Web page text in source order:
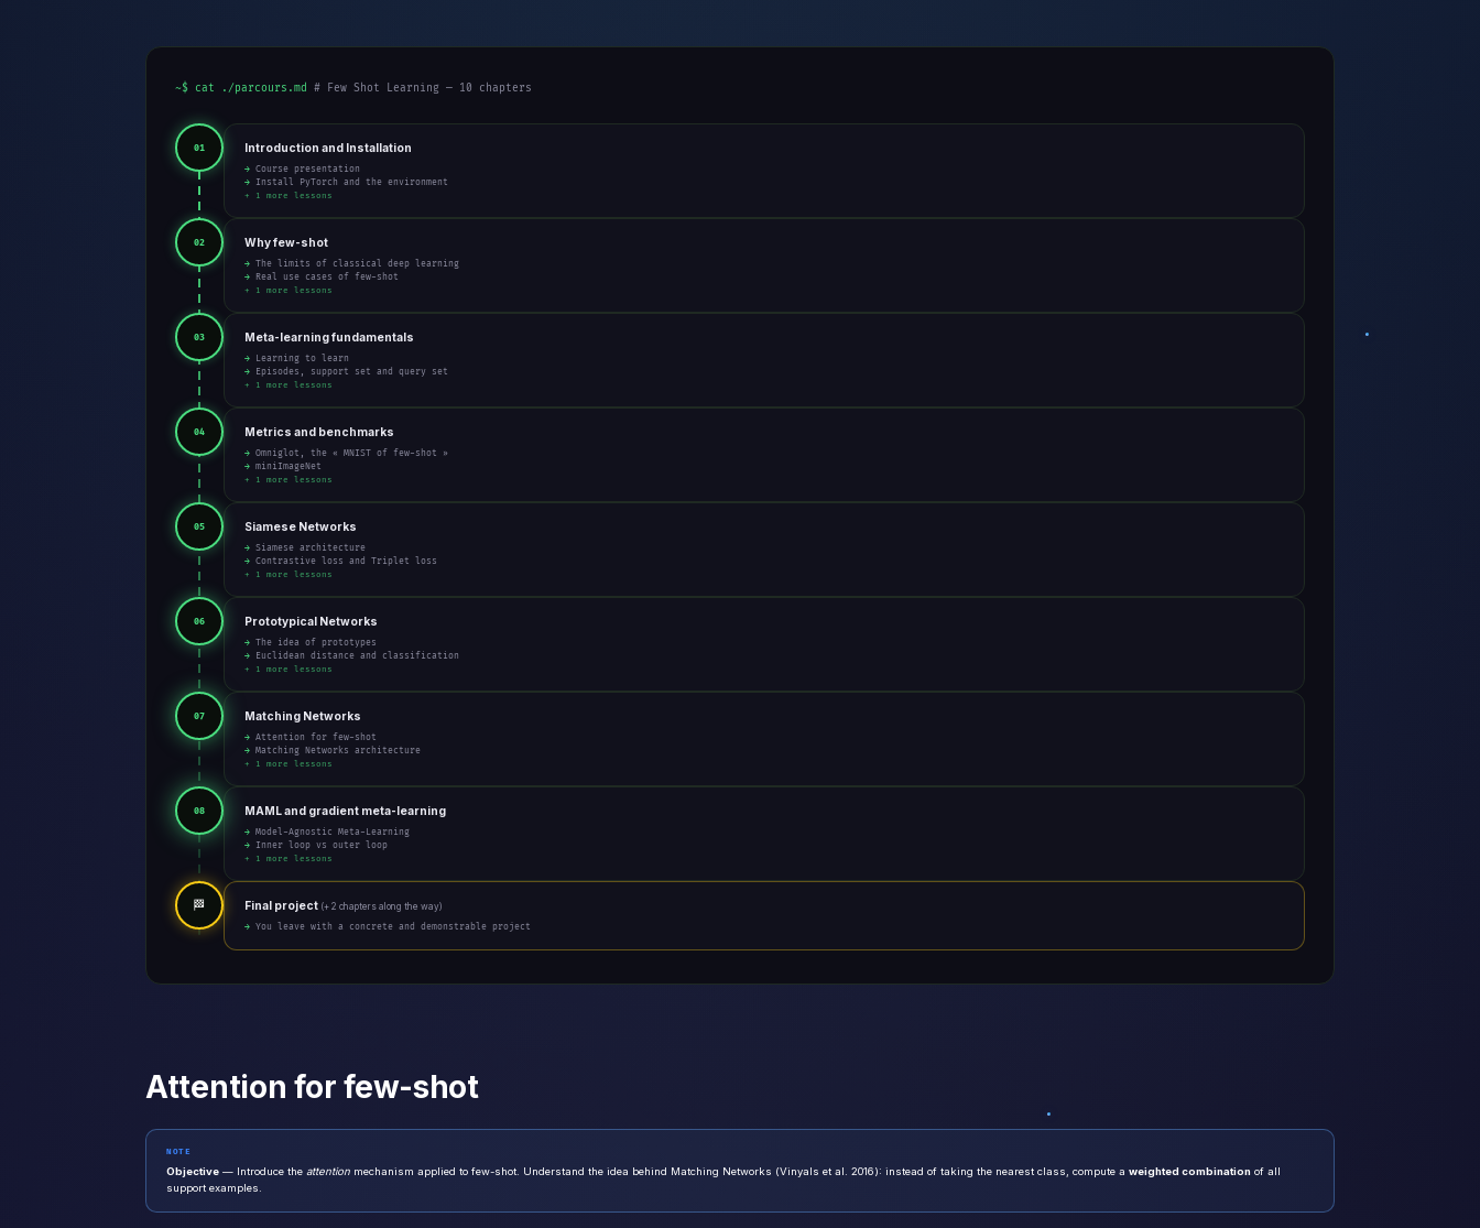
~$ cat ./parcours.md # Few Shot Learning — 10 chapters
01 Introduction and Installation
→ Course presentation
→ Install PyTorch and the environment
+ 1 more lessons
02 Why few-shot
→ The limits of classical deep learning
→ Real use cases of few-shot
+ 1 more lessons
03 Meta-learning fundamentals
→ Learning to learn
→ Episodes, support set and query set
+ 1 more lessons
04 Metrics and benchmarks
→ Omniglot, the « MNIST of few-shot »
→ miniImageNet
+ 1 more lessons
05 Siamese Networks
→ Siamese architecture
→ Contrastive loss and Triplet loss
+ 1 more lessons
06 Prototypical Networks
→ The idea of prototypes
→ Euclidean distance and classification
+ 1 more lessons
07 Matching Networks
→ Attention for few-shot
→ Matching Networks architecture
+ 1 more lessons
08 MAML and gradient meta-learning
→ Model-Agnostic Meta-Learning
→ Inner loop vs outer loop
+ 1 more lessons
🏁 Final project (+ 2 chapters along the way)
→ You leave with a concrete and demonstrable project
Attention for few-shot
NOTE
Objective — Introduce the attention mechanism applied to few-shot. Understand the idea behind Matching Networks (Vinyals et al. 2016): instead of taking the nearest class, compute a weighted combination of all
support examples.